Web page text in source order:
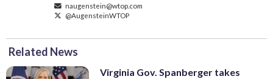
naugenstein@wtop.com
@AugensteinWTOP
Related News
Virginia Gov. Spanberger takes